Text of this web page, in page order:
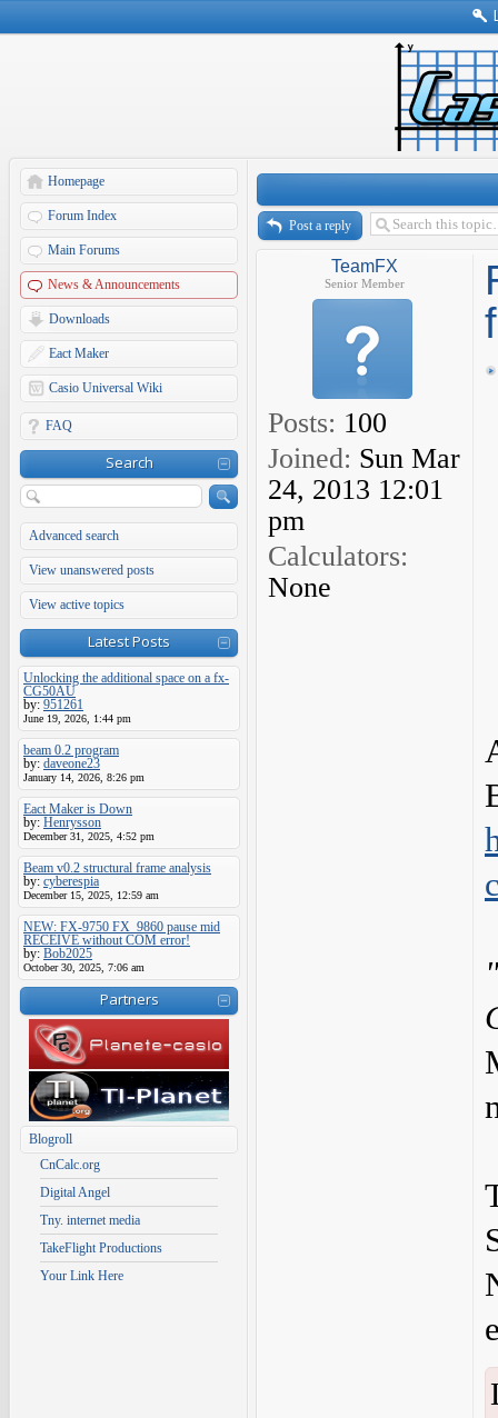
Homepage
Forum Index
Main Forums
News & Announcements
Downloads
Eact Maker
Casio Universal Wiki
FAQ
Search
Advanced search
View unanswered posts
View active topics
Latest Posts
Unlocking the additional space on a fx-
CG50AU
by: 951261
June 19, 2026, 1:44 pm
beam 0.2 program
by: daveone23
January 14, 2026, 8:26 pm
Eact Maker is Down
by: Henrysson
December 31, 2025, 4:52 pm
Beam v0.2 structural frame analysis
by: cyberespia
December 15, 2025, 12:59 am
NEW: FX-9750 FX_9860 pause mid
RECEIVE without COM error!
by: Bob2025
October 30, 2025, 7:06 am
Partners
Blogroll
CnCalc.org
Digital Angel
Tny. internet media
TakeFlight Productions
Your Link Here
Post a reply
TeamFX
Senior Member
Posts: 100
Joined: Sun Mar
24, 2013 12:01
pm
Calculators:
None